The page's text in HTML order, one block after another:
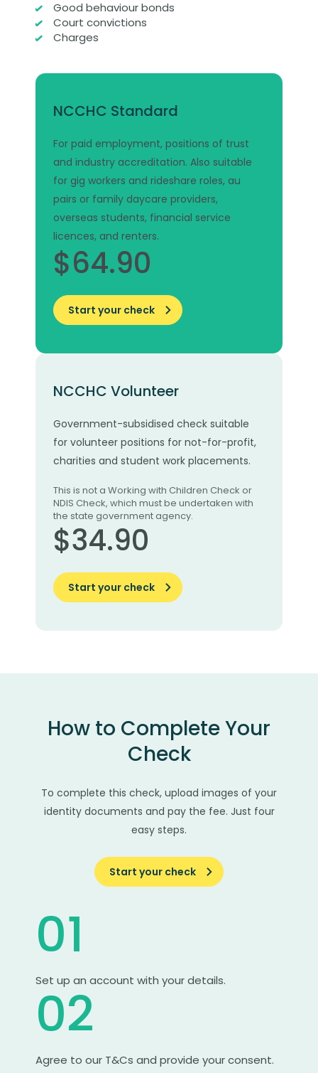
Good behaviour bonds
Court convictions
Charges
NCCHC Standard
For paid employment, positions of trust
and industry accreditation. Also suitable
for gig workers and rideshare roles, au
pairs or family daycare providers,
overseas students, financial service
licences, and renters.
$64.90
Start your check
NCCHC Volunteer
Government-subsidised check suitable
for volunteer positions for not-for-profit,
charities and student work placements.
This is not a Working with Children Check or
NDIS Check, which must be undertaken with
the state government agency.
$34.90
Start your check
How to Complete Your
Check
To complete this check, upload images of your
identity documents and pay the fee. Just four
easy steps.
Start your check
01
Set up an account with your details.
02
Agree to our T&Cs and provide your consent.